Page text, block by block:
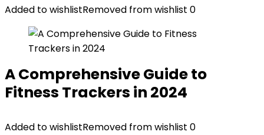
Added to wishlistRemoved from wishlist 0
A Comprehensive Guide to
Fitness Trackers in 2024
Added to wishlistRemoved from wishlist 0